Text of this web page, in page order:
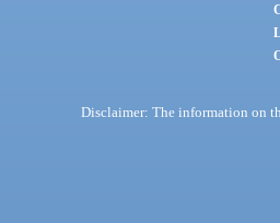
Disclaimer: The information on